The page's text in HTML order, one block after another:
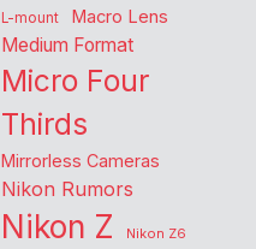
L-mount Macro Lens
Medium Format
Micro Four
Thirds
Mirrorless Cameras
Nikon Rumors
Nikon Z
Nikon Z6